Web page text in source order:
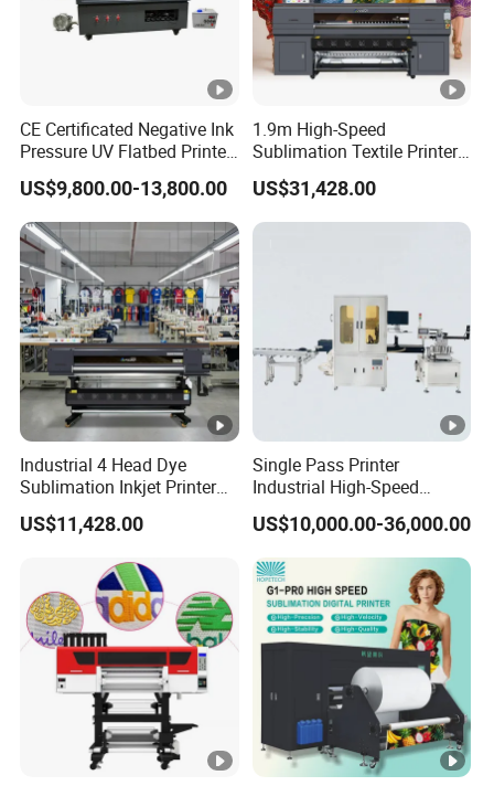
CE Certificated Negative Ink
Pressure UV Flatbed Printer
160*120cm with Visual
Positioning
US$9,800.00-13,800.00
1.9m High-Speed
Sublimation Textile Printer
15*Epson I3200 for
Maximum Productivity &
Unmatched Speed
US$31,428.00
Industrial 4 Head Dye
Sublimation Inkjet Printer
Sportswear Printing
Equipment
US$11,428.00
Single Pass Printer
Industrial High-Speed
Automatic Feeding UV
Printing Machine
US$10,000.00-36,000.00